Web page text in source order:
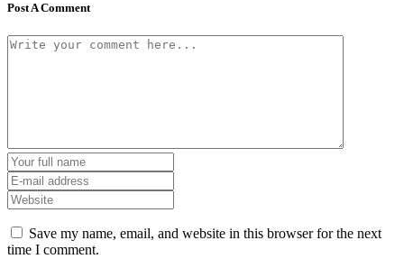
Post A Comment
Save my name, email, and website in this browser for the next
time I comment.